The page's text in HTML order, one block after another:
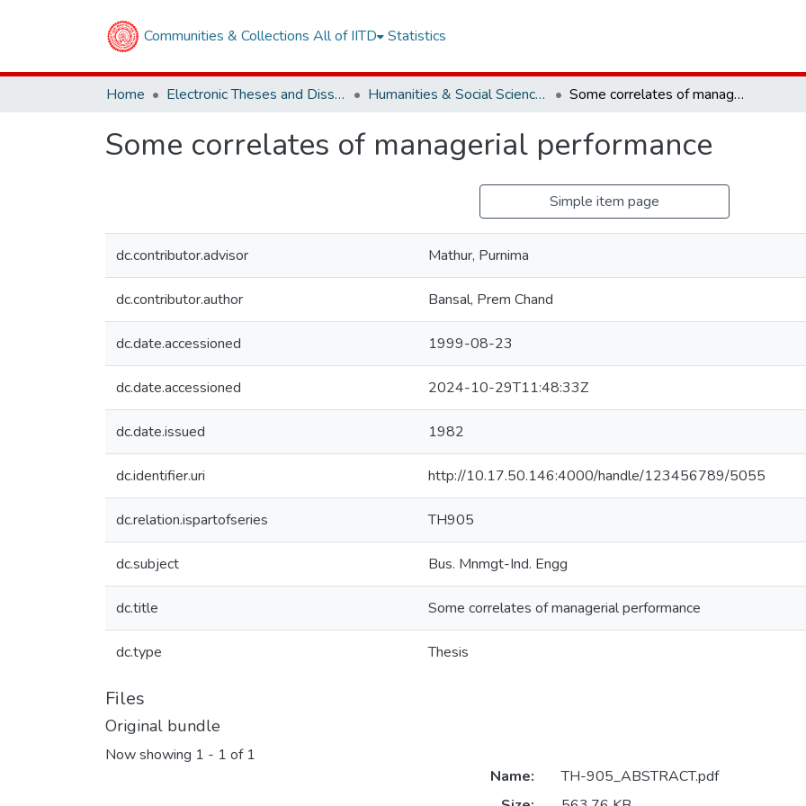
Communities & Collections All of IITD Statistics
Home Electronic Theses and Dissertations Humanities & Social Sciences Some correlates of managerial performance
Some correlates of managerial performance
Simple item page
dc.contributor.advisor Mathur, Purnima
dc.contributor.author Bansal, Prem Chand
dc.date.accessioned 1999-08-23
dc.date.accessioned 2024-10-29T11:48:33Z
dc.date.issued 1982
dc.identifier.uri http://10.17.50.146:4000/handle/123456789/5055
dc.relation.ispartofseries TH905
dc.subject Bus. Mnmgt-Ind. Engg
dc.title Some correlates of managerial performance
dc.type Thesis
Files
Original bundle
Now showing 1 - 1 of 1
Name:
TH-905_ABSTRACT.pdf